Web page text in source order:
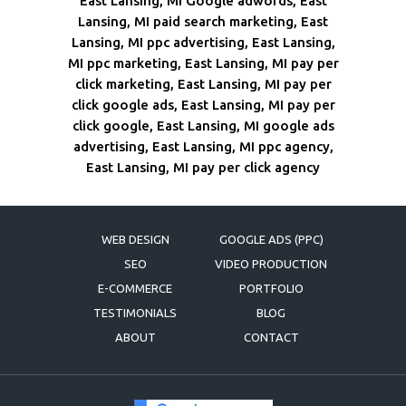
Lansing, MI paid search marketing, East
Lansing, MI ppc advertising, East Lansing,
MI ppc marketing, East Lansing, MI pay per
click marketing, East Lansing, MI pay per
click google ads, East Lansing, MI pay per
click google, East Lansing, MI google ads
advertising, East Lansing, MI ppc agency,
East Lansing, MI pay per click agency
WEB DESIGN
GOOGLE ADS (PPC)
SEO
VIDEO PRODUCTION
E-COMMERCE
PORTFOLIO
TESTIMONIALS
BLOG
ABOUT
CONTACT